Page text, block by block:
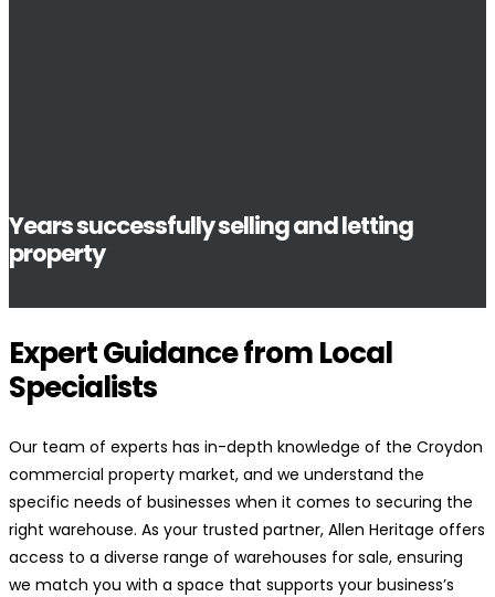
Years successfully selling and letting
property
Expert Guidance from Local
Specialists
Our team of experts has in-depth knowledge of the Croydon
commercial property market, and we understand the
specific needs of businesses when it comes to securing the
right warehouse. As your trusted partner, Allen Heritage offers
access to a diverse range of warehouses for sale, ensuring
we match you with a space that supports your business’s